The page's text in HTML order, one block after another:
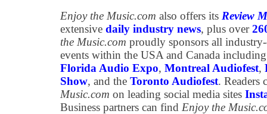
Enjoy the Music.com also offers its Review
extensive daily industry news, plus over
the Music.com proudly sponsors all
events within the USA and Canada
Florida Audio Expo, Montreal Audiofest,
Show, and the Toronto Audiofest. Readers
Music.com on leading social media sites
Business partners can find Enjoy the